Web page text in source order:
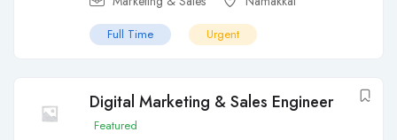
Full Time Urgent
Digital Marketing & Sales Engineer
Featured